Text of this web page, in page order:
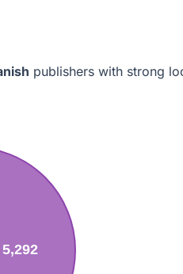
publishers with strong
5,292